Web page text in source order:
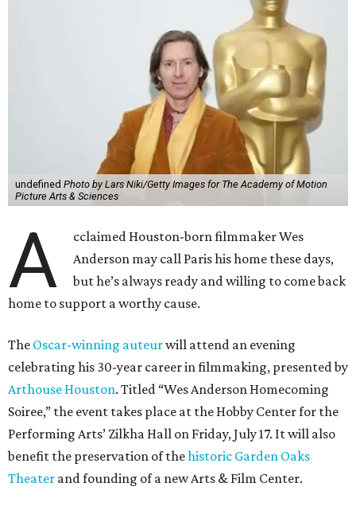
undefined Photo by Lars Niki/Getty Images for The Academy of Motion
Picture Arts & Sciences
A
cclaimed Houston-born filmmaker Wes
Anderson may call Paris his home these days,
but he’s always ready and willing to come back
home to support a worthy cause.
The Oscar-winning auteurwill attend an evening
celebrating his 30-year career in filmmaking, presented by
Arthouse Houston. Titled “Wes Anderson Homecoming
Soiree,” the event takes place at the Hobby Center for the
Performing Arts’ Zilkha Hall on Friday, July 17. It will also
benefit the preservation of thehistoric Garden Oaks
Theater and founding of a new Arts & Film Center.